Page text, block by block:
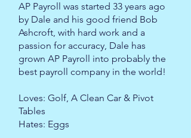
AP Payroll was started 33 years ago
by Dale and his good friend Bob
Ashcroft, with hard work and a
passion for accuracy, Dale has
grown AP Payroll into probably the
best payroll company in the world!
Loves: Golf, A Clean Car & Pivot
Tables
Hates: Eggs